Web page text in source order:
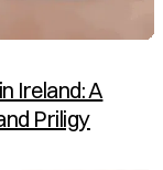
Ireland: A
Priligy